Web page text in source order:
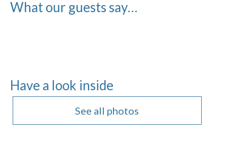
What our guests say…
Have a look inside
See all photos